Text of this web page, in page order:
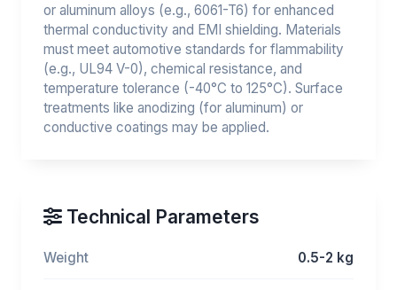
or aluminum alloys (e.g., 6061-T6) for enhanced
thermal conductivity and EMI shielding. Materials
must meet automotive standards for flammability
(e.g., UL94 V-0), chemical resistance, and
temperature tolerance (-40°C to 125°C). Surface
treatments like anodizing (for aluminum) or
conductive coatings may be applied.
Technical Parameters
Weight 0.5-2 kg